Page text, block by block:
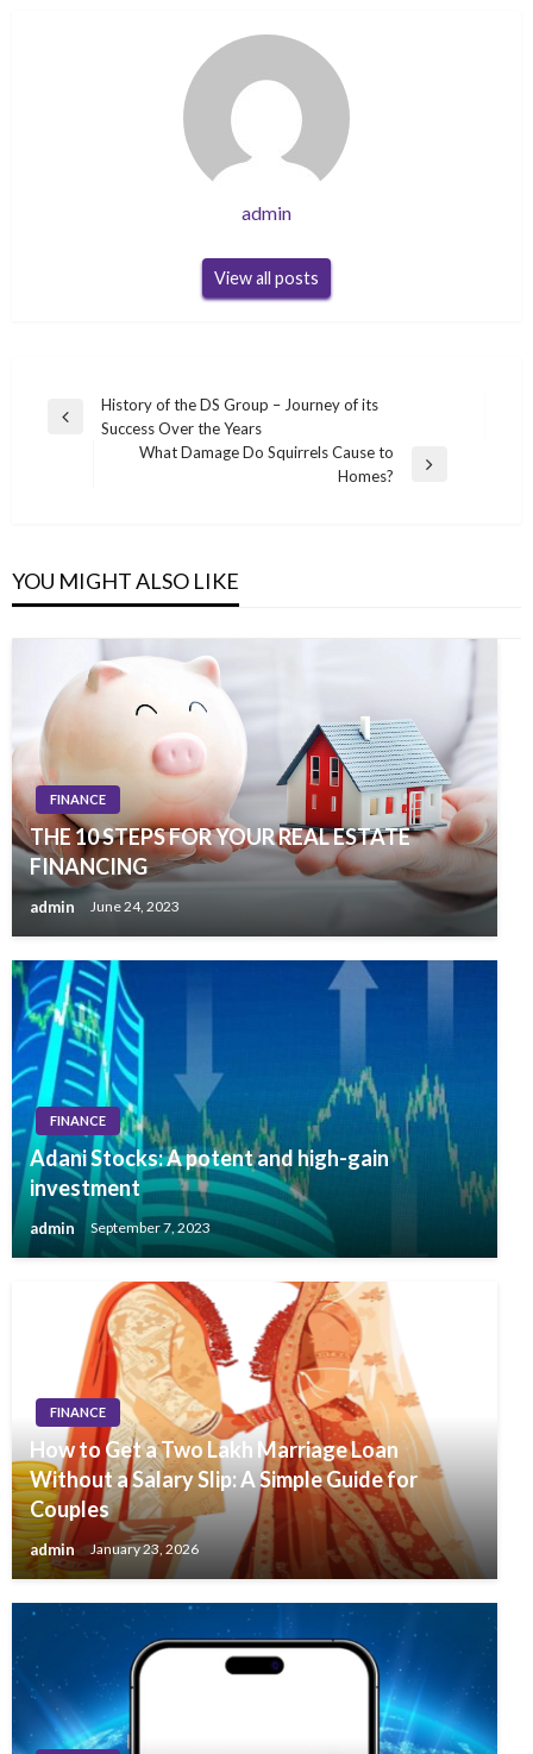
admin
View all posts
Post
navigation
Previous
History of the DS Group – Journey of its
Success Over the Years
What Damage Do Squirrels Cause to
Homes?
YOU MIGHT ALSO LIKE
FINANCE
THE 10 STEPS FOR YOUR REAL ESTATE
FINANCING
admin June 24, 2023
FINANCE
Adani Stocks: A potent and high-gain
investment
admin September 7, 2023
FINANCE
How to Get a Two Lakh Marriage Loan
Without a Salary Slip: A Simple Guide for
Couples
admin January 23, 2026